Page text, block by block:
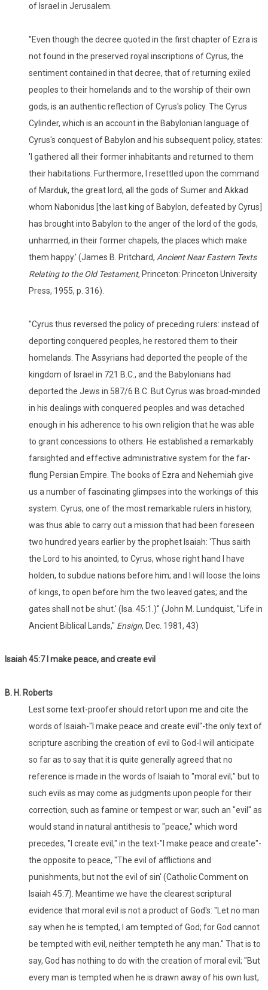
of Israel in Jerusalem.
"Even though the decree quoted in the first chapter of Ezra is
not found in the preserved royal inscriptions of Cyrus, the
sentiment contained in that decree, that of returning exiled
peoples to their homelands and to the worship of their own
gods, is an authentic reflection of Cyrus's policy. The Cyrus
Cylinder, which is an account in the Babylonian language of
Cyrus's conquest of Babylon and his subsequent policy, states:
'I gathered all their former inhabitants and returned to them
their habitations. Furthermore, I resettled upon the command
of Marduk, the great lord, all the gods of Sumer and Akkad
whom Nabonidus [the last king of Babylon, defeated by Cyrus]
has brought into Babylon to the anger of the lord of the gods,
unharmed, in their former chapels, the places which make
them happy.' (James B. Pritchard, Ancient Near Eastern Texts
Relating to the Old Testament, Princeton: Princeton University
Press, 1955, p. 316).
"Cyrus thus reversed the policy of preceding rulers: instead of
deporting conquered peoples, he restored them to their
homelands. The Assyrians had deported the people of the
kingdom of Israel in 721 B.C., and the Babylonians had
deported the Jews in 587/6 B.C. But Cyrus was broad-minded
in his dealings with conquered peoples and was detached
enough in his adherence to his own religion that he was able
to grant concessions to others. He established a remarkably
farsighted and effective administrative system for the far-
flung Persian Empire. The books of Ezra and Nehemiah give
us a number of fascinating glimpses into the workings of this
system. Cyrus, one of the most remarkable rulers in history,
was thus able to carry out a mission that had been foreseen
two hundred years earlier by the prophet Isaiah: 'Thus saith
the Lord to his anointed, to Cyrus, whose right hand I have
holden, to subdue nations before him; and I will loose the loins
of kings, to open before him the two leaved gates; and the
gates shall not be shut.' (Isa. 45:1.)" (John M. Lundquist, "Life in
Ancient Biblical Lands," Ensign, Dec. 1981, 43)
Isaiah 45:7 I make peace, and create evil
B. H. Roberts
Lest some text-proofer should retort upon me and cite the
words of Isaiah-"I make peace and create evil"-the only text of
scripture ascribing the creation of evil to God-I will anticipate
so far as to say that it is quite generally agreed that no
reference is made in the words of Isaiah to "moral evil;" but to
such evils as may come as judgments upon people for their
correction, such as famine or tempest or war; such an "evil" as
would stand in natural antithesis to "peace," which word
precedes, "I create evil," in the text-"I make peace and create"-
the opposite to peace, "The evil of afflictions and
punishments, but not the evil of sin' (Catholic Comment on
Isaiah 45:7). Meantime we have the clearest scriptural
evidence that moral evil is not a product of God's: "Let no man
say when he is tempted, I am tempted of God; for God cannot
be tempted with evil, neither tempteth he any man." That is to
say, God has nothing to do with the creation of moral evil; "But
every man is tempted when he is drawn away of his own lust,